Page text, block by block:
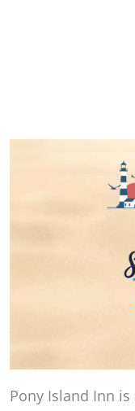
Pony Island Inn